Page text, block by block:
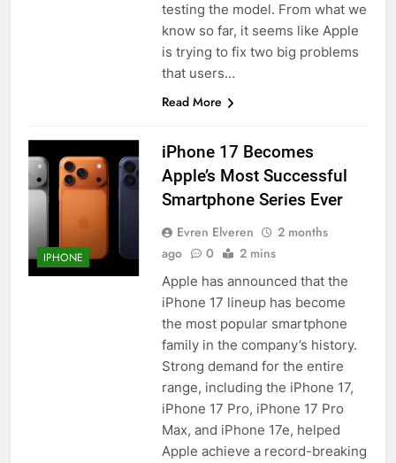
testing the model. From what we
know so far, it seems like Apple
is trying to fix two big problems
that users…
Read More
IPHONE
iPhone 17 Becomes
Apple’s Most Successful
Smartphone Series Ever
Evren Elveren
2 months
ago
0 2 mins
Apple has announced that the
iPhone 17 lineup has become
the most popular smartphone
family in the company’s history.
Strong demand for the entire
range, including the iPhone 17,
iPhone 17 Pro, iPhone 17 Pro
Max, and iPhone 17e, helped
Apple achieve a record-breaking